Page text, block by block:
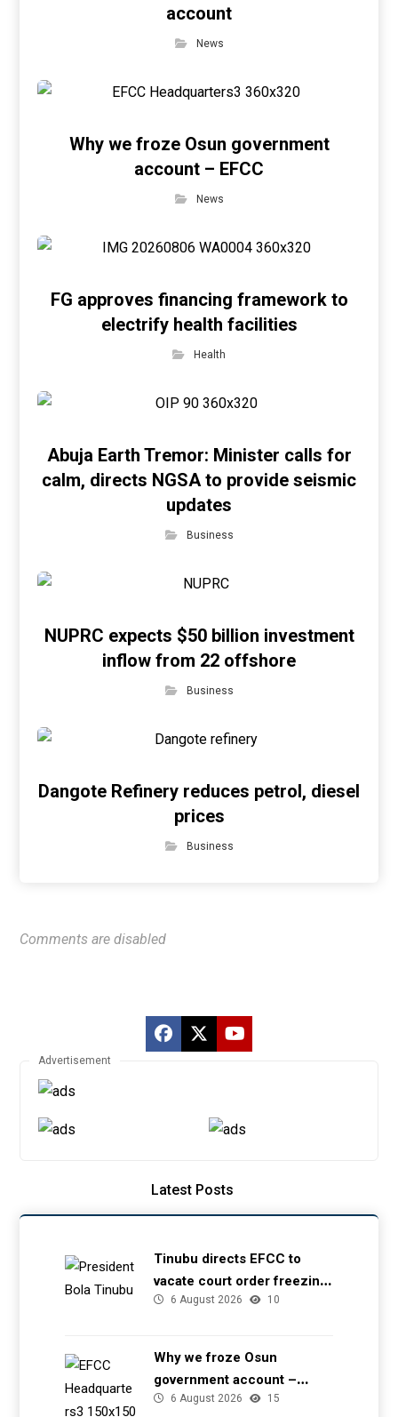
account
News
Why we froze Osun government
account – EFCC
News
FG approves financing framework to
electrify health facilities
Health
Abuja Earth Tremor: Minister calls for
calm, directs NGSA to provide seismic
updates
Business
NUPRC expects $50 billion investment
inflow from 22 offshore
Business
Dangote Refinery reduces petrol, diesel
prices
Business
Comments are disabled
Advertisement
Latest Posts
Tinubu directs EFCC to
vacate court order freezing
Osun government account
6 August 2026 10
Why we froze Osun
government account –
EFCC6 August 2026 15